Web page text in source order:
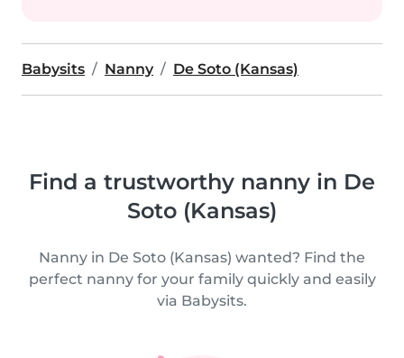
Babysits Nanny De Soto (Kansas)
Find a trustworthy nanny in De
Soto (Kansas)
Nanny in De Soto (Kansas) wanted? Find the
perfect nanny for your family quickly and easily
via Babysits.